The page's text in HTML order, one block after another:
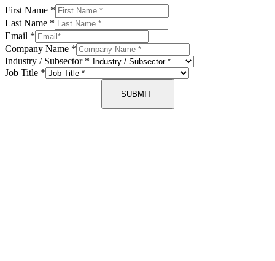
First Name *
Last Name *
Email *
Company Name *
Industry / Subsector *
Job Title *
SUBMIT